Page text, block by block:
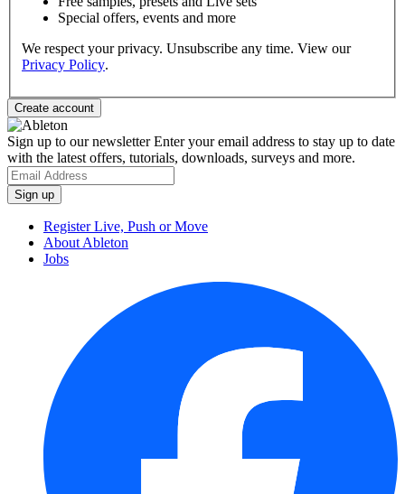
Special offers, events and more
We respect your privacy. Unsubscribe any time. View our
Privacy Policy.
Sign up to our newsletterEnter your email address to stay up to date
with the latest offers, tutorials, downloads, surveys and more.
Register Live, Push or Move
About Ableton
Jobs